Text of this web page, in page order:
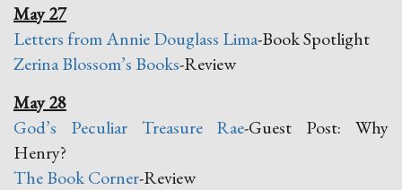
May 27
Letters from Annie Douglass Lima-Book Spotlight
Zerina Blossom’s Books-Review
May 28
God’s Peculiar Treasure Rae-Guest Post: Why
Henry?
The Book Corner-Review